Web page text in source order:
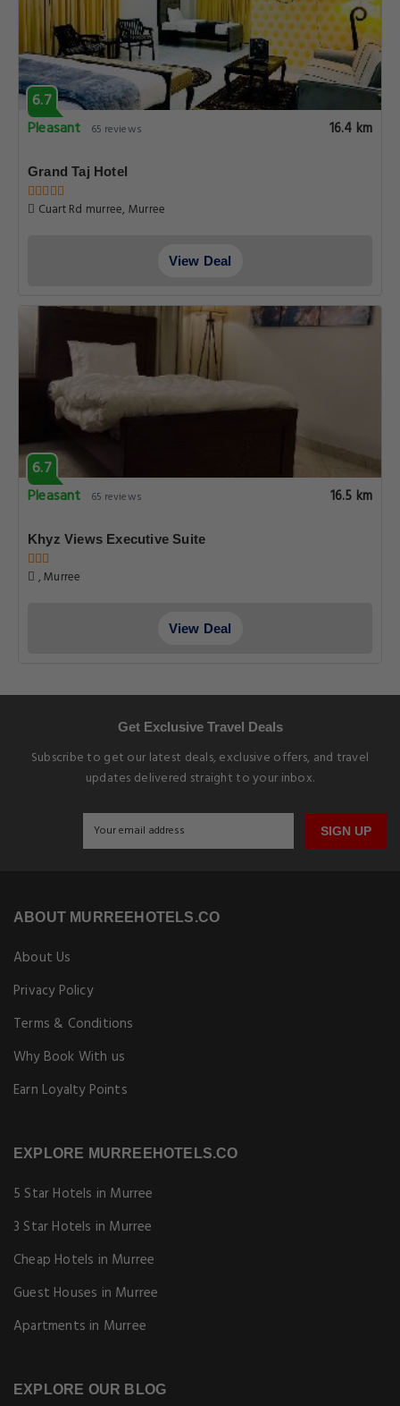
6.7
Pleasant
65 reviews 16.4 km
Grand Taj Hotel
Cuart Rd murree, Murree
View Deal
6.7
Pleasant
65 reviews 16.5 km
Khyz Views Executive Suite
, Murree
View Deal
Get Exclusive Travel Deals
Subscribe to get our latest deals, exclusive offers, and travel
updates delivered straight to your inbox.
SIGN UP
ABOUT MURREEHOTELS.CO
About Us
Privacy Policy
Terms & Conditions
Why Book With us
Earn Loyalty Points
EXPLORE MURREEHOTELS.CO
5 Star Hotels in Murree
3 Star Hotels in Murree
Cheap Hotels in Murree
Guest Houses in Murree
Apartments in Murree
EXPLORE OUR BLOG